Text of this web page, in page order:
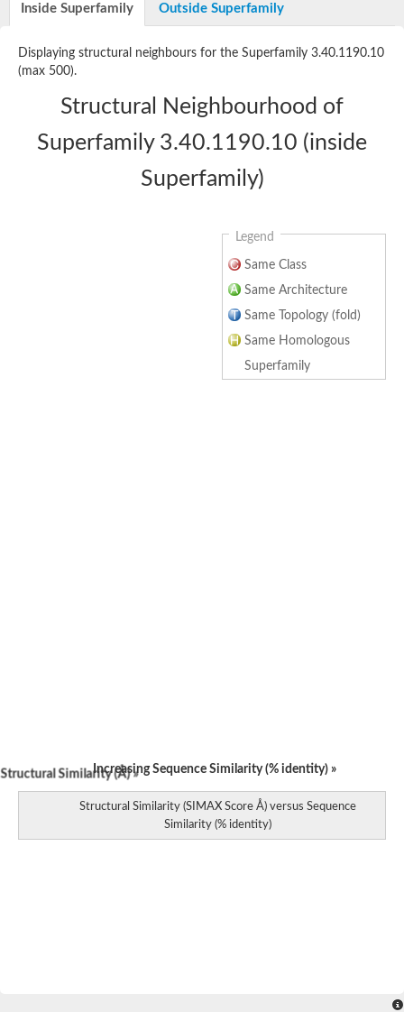
Inside Superfamily Outside Superfamily
Displaying structural neighbours for the Superfamily 3.40.1190.10
(max 500).
Structural Neighbourhood of
Superfamily 3.40.1190.10 (inside
Superfamily)
Legend
Same Class
Same Architecture
Same Topology (fold)
Same Homologous
Superfamily
Similarity (Å) »
Increasing Sequence Similarity (% identity) »
Structural Similarity (SIMAX Score Å) versus Sequence
Similarity (% identity)